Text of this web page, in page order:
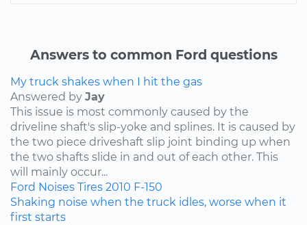
Answers to common Ford questions
My truck shakes when I hit the gas
Answered by Jay
This issue is most commonly caused by the
driveline shaft's slip-yoke and splines. It is caused by
the two piece driveshaft slip joint binding up when
the two shafts slide in and out of each other. This
will mainly occur...
Ford Noises Tires 2010 F-150
Shaking noise when the truck idles, worse when it
first starts